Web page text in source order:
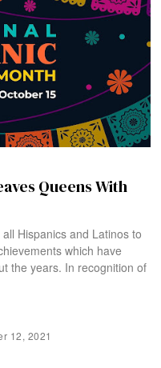
Queens With
Hispanics and Latinos to
which have
the years. In recognition of
12, 2021